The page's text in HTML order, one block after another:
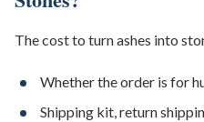
The cost to turn ashes into
Whether the order is for
Shipping kit, return